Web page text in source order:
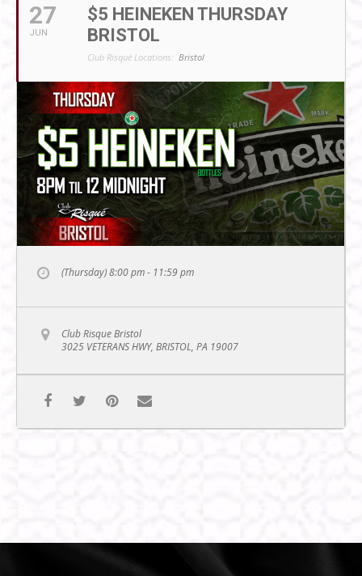
27
JUN
$5 HEINEKEN THURSDAY
BRISTOL
Club Risqué Locations: Bristol
(Thursday) 8:00 pm - 11:59 pm
Club Risque Bristol
3025 VETERANS HWY, BRISTOL, PA 19007